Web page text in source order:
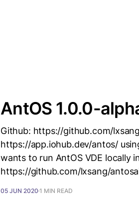
AntOS 1.0.0-
Github: https://github.com/
https://app.iohub.dev/antos/
wants to run AntOS VDE locally
https://github.com/lxsang/
05 JUN 2020 1 MIN READ